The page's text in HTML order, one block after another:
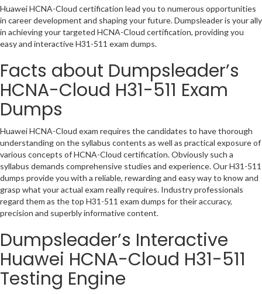
Huawei HCNA-Cloud certification lead you to numerous opportunities
in career development and shaping your future. Dumpsleader is your ally
in achieving your targeted HCNA-Cloud certification, providing you
easy and interactive H31-511 exam dumps.
Facts about Dumpsleader’s
HCNA-Cloud H31-511 Exam
Dumps
Huawei HCNA-Cloud exam requires the candidates to have thorough
understanding on the syllabus contents as well as practical exposure of
various concepts of HCNA-Cloud certification. Obviously such a
syllabus demands comprehensive studies and experience. Our H31-511
dumps provide you with a reliable, rewarding and easy way to know and
grasp what your actual exam really requires. Industry professionals
regard them as the top H31-511 exam dumps for their accuracy,
precision and superbly informative content.
Dumpsleader’s Interactive
Huawei HCNA-Cloud H31-511
Testing Engine